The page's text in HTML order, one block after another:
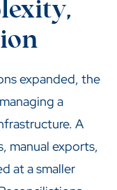
expanded, the
a
A
manual exports,
at a smaller